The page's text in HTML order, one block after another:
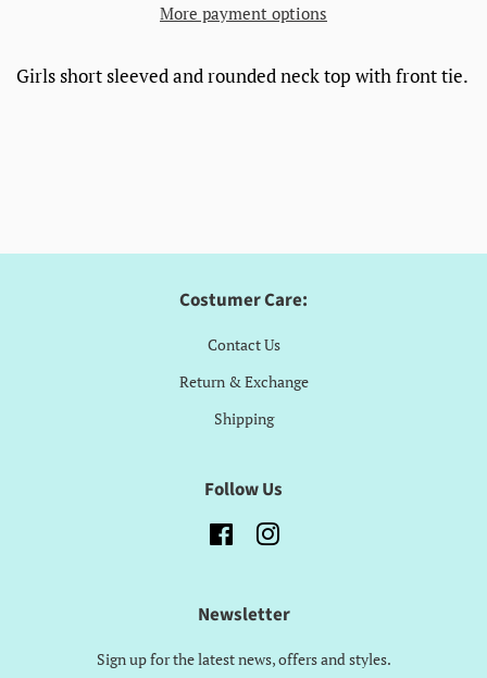
More payment options
Girls short sleeved and rounded neck top with front tie.
Costumer Care:
Contact Us
Return & Exchange
Shipping
Follow Us
FacebookInstagram
Newsletter
Sign up for the latest news, offers and styles.